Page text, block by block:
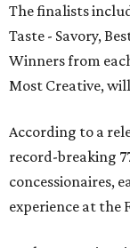
The finalists
Taste - Savory,
Winners from
Most Creative,
According to a
record-breaking
concessionaires,
experience at the